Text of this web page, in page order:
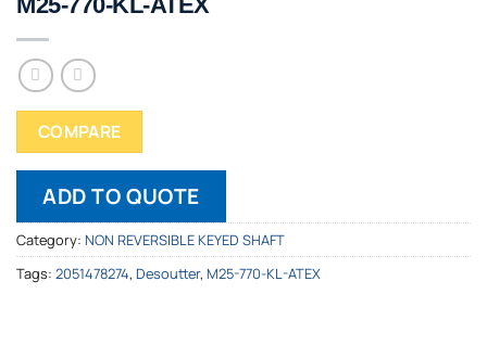
COMPARE
ADD TO QUOTE
Category: NON REVERSIBLE KEYED SHAFT
Tags: 2051478274, Desoutter, M25-770-KL-ATEX